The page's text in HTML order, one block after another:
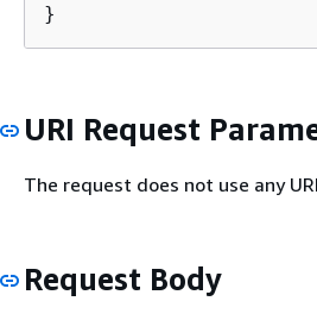
}
URI Request
The request does not use any
Request Body